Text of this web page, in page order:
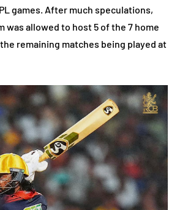
games. After much speculations,
was allowed to host 5 of the 7 home
remaining matches being played at